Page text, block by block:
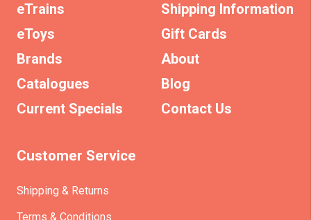
eTrains
eToys
Brands
Catalogues
Current Specials
Shipping Information
Gift Cards
About
Blog
Contact Us
Customer Service
Shipping & Returns
Terms & Conditions